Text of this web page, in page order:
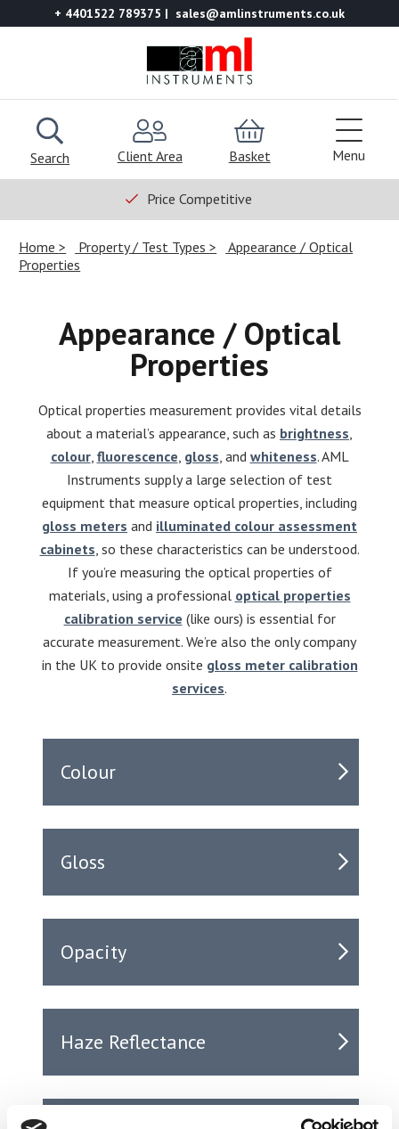
+ 4401522 789375 sales@amlinstruments.co.uk
Search Client Area Basket Menu
Price Competitive
Home Property / Test Types
Appearance / Optical
Properties
Appearance / Optical
Properties
Optical properties measurement provides vital details
about a material’s appearance, such as brightness
colour, fluorescence gloss , and whiteness. AML
Instruments supply a large selection of test
equipment that measure optical properties, including
gloss meters and illuminated colour assessment
cabinets , so these characteristics can be understood.
If you’re measuring the optical properties of
materials, using a professional optical properties
calibration service (like ours) is essential for
accurate measurement. We’re also the only company
in the UK to provide onsite gloss meter calibration
services.
Colour
Gloss
Opacity
Haze Reflectance